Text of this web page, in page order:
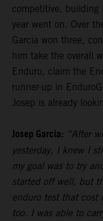
competitive, building
year went on. Over
Garcia won three,
him take the overall
Enduro, claim the
runner-up in
Josep is already
Josep Garcia: “After
yesterday, I knew I
my goal was to try
started off well, but
enduro test that
too. I was able to